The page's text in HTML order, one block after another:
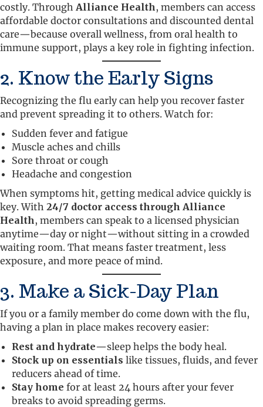
costly. Through Alliance Health, members can access
affordable doctor consultations and discounted dental
care—because overall wellness, from oral health to
immune support, plays a key role in fighting infection.
2. Know the Early Signs
Recognizing the flu early can help you recover faster
and prevent spreading it to others. Watch for:
Sudden fever and fatigue
Muscle aches and chills
Sore throat or cough
Headache and congestion
When symptoms hit, getting medical advice quickly is
key. With 24/7 doctor access through Alliance
Health, members can speak to a licensed physician
anytime—day or night—without sitting in a crowded
waiting room. That means faster treatment, less
exposure, and more peace of mind.
3. Make a Sick-Day Plan
If you or a family member do come down with the flu,
having a plan in place makes recovery easier:
Rest and hydrate—sleep helps the body heal.
Stock up on essentials like tissues, fluids, and fever
reducers ahead of time.
Stay home for at least 24 hours after your fever
breaks to avoid spreading germs.